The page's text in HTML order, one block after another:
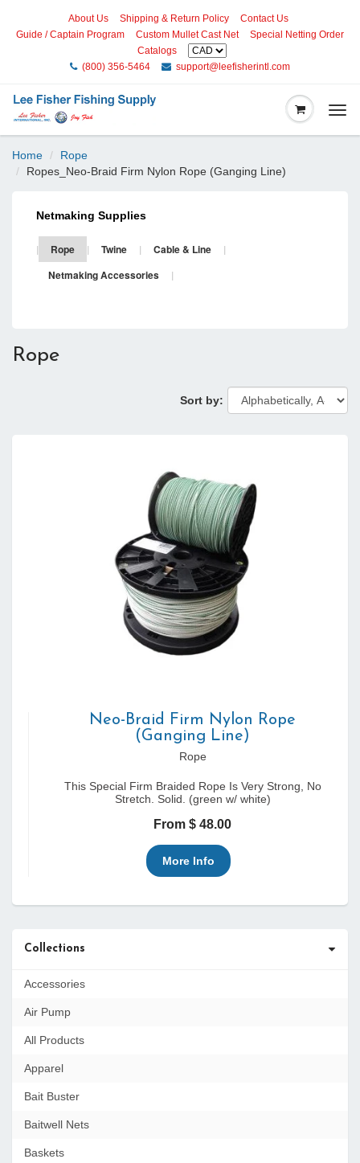
About Us Shipping & Return Policy
Contact Us
Guide / Captain Program
Custom Mullet Cast Net
Special Netting Order
Catalogs
(800) 356-5464
support@leefisherintl.com
Home
Rope
Ropes_Neo-Braid Firm Nylon Rope (Ganging Line)
Netmaking Supplies
| Rope | Twine | Cable & Line
|
Netmaking Accessories
|
Rope
Sort by:
Neo-Braid Firm Nylon Rope
(Ganging Line)
Rope
This Special Firm Braided Rope Is Very Strong, No
Stretch. Solid. (green w/ white)
From $ 48.00
More Info
Collections
Accessories
Air Pump
All Products
Apparel
Bait Buster
Baitwell Nets
Baskets